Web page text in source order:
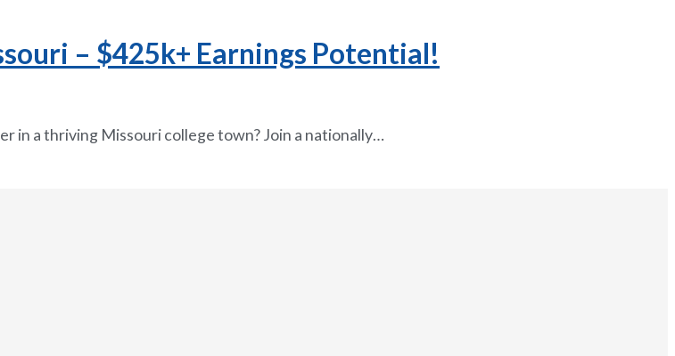
– $425k+ Earnings Potential!
in a thriving Missouri college town? Join a nationally…